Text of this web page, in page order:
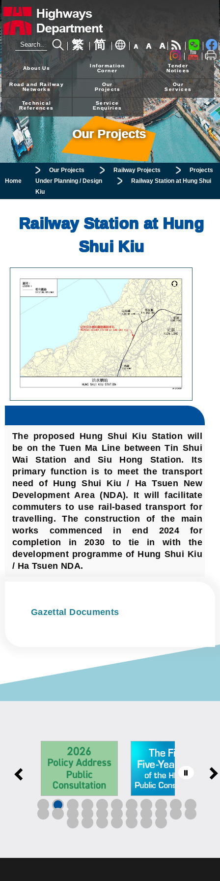
繁 简 A A A
24-hour Hotline 2926 4111
About Us
Information
Corner
Tender
Notices
Road and Railway
Networks
Our
Projects
Our
Services
Technical
References
Service
Enquiries
Home
Our Projects
Our Projects Railway Projects
Projects
Under Planning / Design
Railway Station at Hung Shui
Kiu
Railway Station at Hung
Shui Kiu
The proposed Hung Shui Kiu Station will
be on the Tuen Ma Line between Tin Shui
Wai Station and Siu Hong Station. Its
primary function is to meet the transport
need of Hung Shui Kiu / Ha Tsuen New
Development Area (NDA). It will facilitate
commuters to use rail-based transport for
travelling. The construction of the main
works commenced in end 2024 for
completion in 2030 to tie in with the
development programme of Hung Shui Kiu
/ Ha Tsuen NDA.
Gazettal Documents